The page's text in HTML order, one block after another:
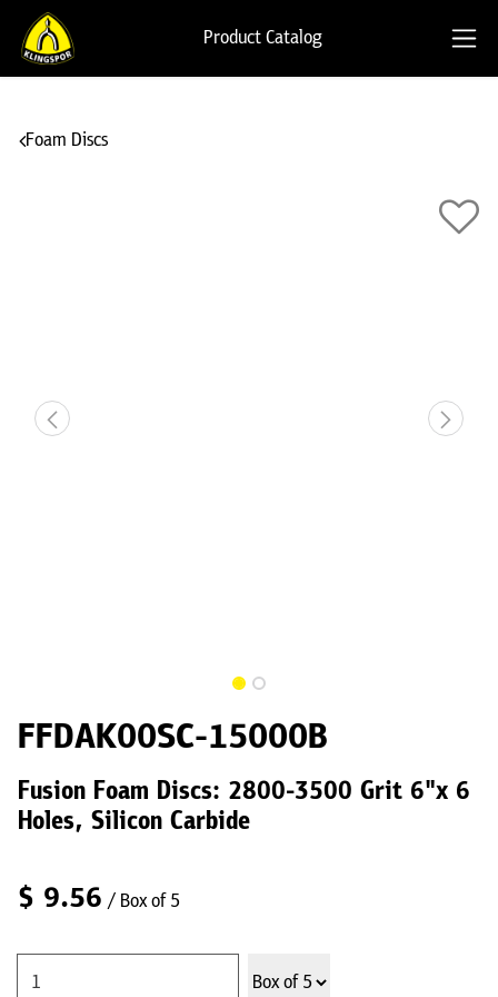
Product Catalog
Foam Discs
FFDAK00SC-15000B
Fusion Foam Discs: 2800-3500 Grit 6"x 6
Holes, Silicon Carbide
$ 9.56 / Box of 5